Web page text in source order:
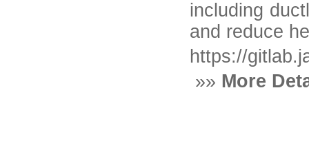
including
and reduce
https://
»» More